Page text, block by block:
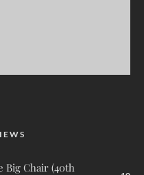
Big Chair (40th